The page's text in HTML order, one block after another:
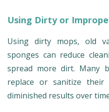
Using Dirty or
Using dirty mops, old
sponges can reduce
spread more dirt. Many
replace or sanitize their
diminished results over